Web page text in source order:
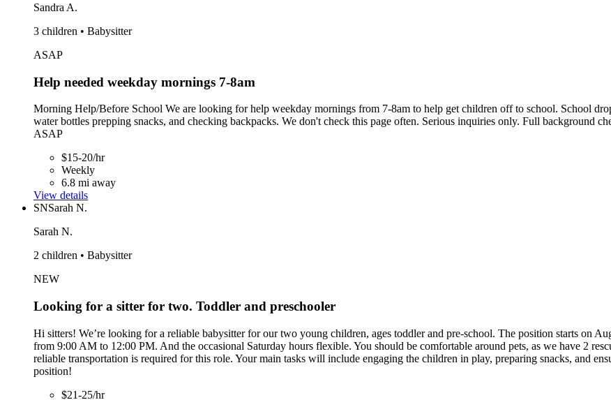
Sandra A.
3 children • Babysitter
ASAP
Help needed weekday mornings 7-8am
Morning Help/Before School We are looking for help weekday mornings from 7-8am to help get children off to school. School
water bottles prepping snacks, and checking backpacks. We don't check this page often. Serious inquiries only. Full background
ASAP
$15-20/hr
Weekly
6.8 mi away
View details
SNSarah N.
Sarah N.
2 children • Babysitter
NEW
Looking for a sitter for two. Toddler and preschooler
Hi sitters! We’re looking for a reliable babysitter for our two young children, ages toddler and pre-school. The position starts on
from 9:00 AM to 12:00 PM. And the occasional Saturday hours flexible. You should be comfortable around pets, as we have 2
reliable transportation is required for this role. Your main tasks will include engaging the children in play, preparing snacks, and
position!
$21-25/hr